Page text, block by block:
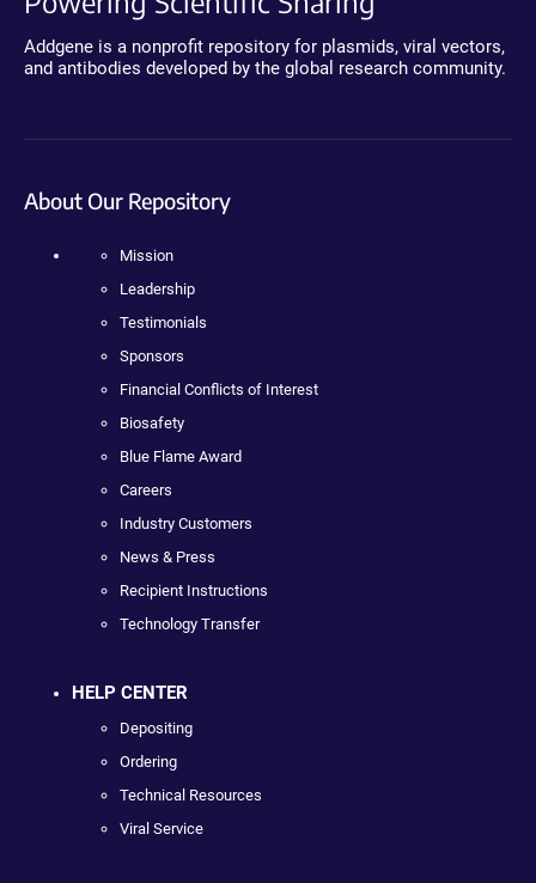
Addgene is a nonprofit repository for plasmids, viral vectors,
and antibodies developed by the global research community.
About Our Repository
Mission
Leadership
Testimonials
Sponsors
Financial Conflicts of Interest
Biosafety
Blue Flame Award
Careers
Industry Customers
News & Press
Recipient Instructions
Technology Transfer
HELP CENTER
Depositing
Ordering
Technical Resources
Viral Service